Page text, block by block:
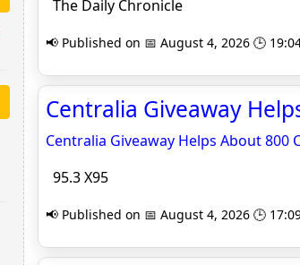
The Daily Chronicle
📢 Published on 📅 August 4, 2026 🕒
Centralia Giveaway
Centralia Giveaway Helps About 800
95.3 X95
📢 Published on 📅 August 4, 2026 🕒